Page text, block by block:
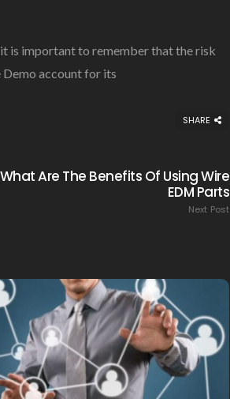
is important to remember that the risk
Demo account for its
SHARE
What Are The Benefits Of Using Wire
EDM Parts
Next Post